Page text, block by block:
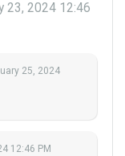
23, 2024 12:46
25, 2024
12:46 PM